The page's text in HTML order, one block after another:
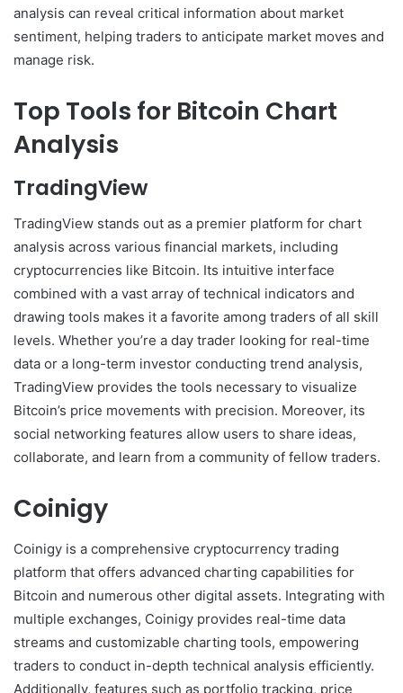
analysis can reveal critical information about market
sentiment, helping traders to anticipate market moves and
manage risk.
Top Tools for Bitcoin Chart
Analysis
TradingView
TradingView stands out as a premier platform for chart
analysis across various financial markets, including
cryptocurrencies like Bitcoin. Its intuitive interface
combined with a vast array of technical indicators and
drawing tools makes it a favorite among traders of all skill
levels. Whether you’re a day trader looking for real-time
data or a long-term investor conducting trend analysis,
TradingView provides the tools necessary to visualize
Bitcoin’s price movements with precision. Moreover, its
social networking features allow users to share ideas,
collaborate, and learn from a community of fellow traders.
Coinigy
Coinigy is a comprehensive cryptocurrency trading
platform that offers advanced charting capabilities for
Bitcoin and numerous other digital assets. Integrating with
multiple exchanges, Coinigy provides real-time data
streams and customizable charting tools, empowering
traders to conduct in-depth technical analysis efficiently.
Additionally, features such as portfolio tracking, price